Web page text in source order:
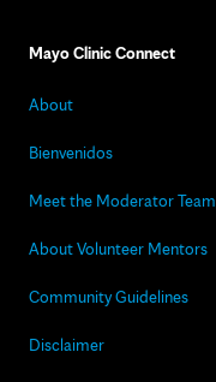
Mayo Clinic Connect
About
Bienvenidos
Meet the Moderator Team
About Volunteer Mentors
Community Guidelines
Disclaimer